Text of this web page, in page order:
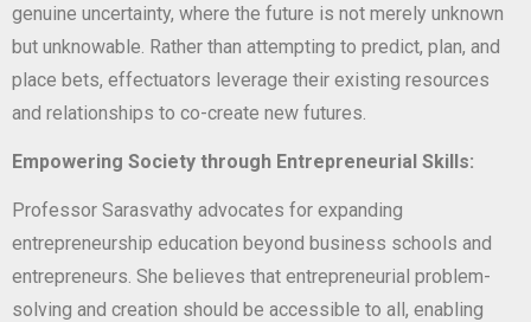
genuine uncertainty, where the future is not merely unknown
but unknowable. Rather than attempting to predict, plan, and
place bets, effectuators leverage their existing resources
and relationships to co-create new futures.
Empowering Society through Entrepreneurial Skills:
Professor Sarasvathy advocates for expanding
entrepreneurship education beyond business schools and
entrepreneurs. She believes that entrepreneurial problem-
solving and creation should be accessible to all, enabling